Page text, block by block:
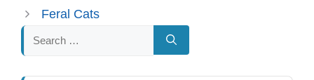
Feral Cats
Search
for: